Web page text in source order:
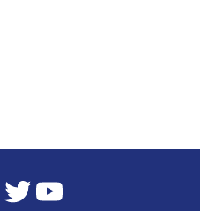
Twitter
YouTube